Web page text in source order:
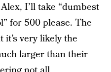
I’ll take “dumbest
for 500 please. The
it’s very likely the
larger than their